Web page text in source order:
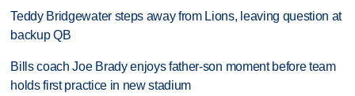
Teddy Bridgewater steps away from Lions, leaving question at
backup QB
Bills coach Joe Brady enjoys father-son moment before team
holds first practice in new stadium